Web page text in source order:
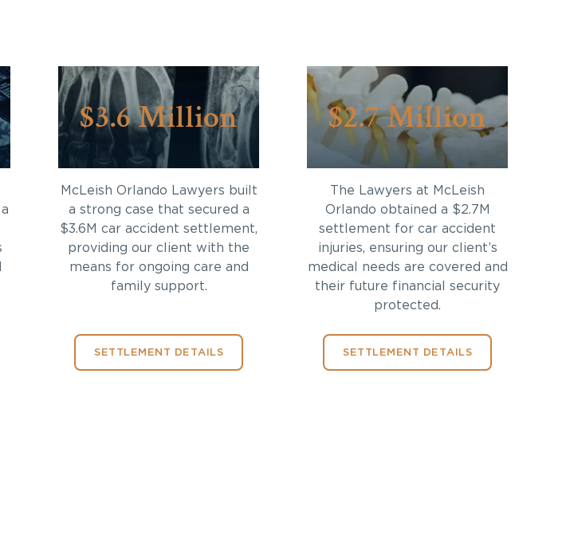
$3.6 Million
McLeish Orlando Lawyers built
a strong case that secured a
$3.6M car accident settlement,
providing our client with the
means for ongoing care and
family support.
SETTLEMENT DETAILS
$2.7 Million
The Lawyers at McLeish
Orlando obtained a $2.7M
settlement for car accident
injuries, ensuring our client’s
medical needs are covered and
their future financial security
protected.
SETTLEMENT DETAILS